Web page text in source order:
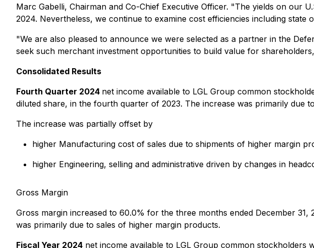
Marc Gabelli, Chairman and Co-Chief Executive Officer. "The yields on our
2024. Nevertheless, we continue to examine cost efficiencies including state
"We are also pleased to announce we were selected as a partner in the
seek such merchant investment opportunities to build value for
Consolidated Results
Fourth Quarter 2024 net income available to LGL Group common
diluted share, in the fourth quarter of 2023. The increase was primarily due
The increase was partially offset by
higher Manufacturing cost of sales due to shipments of higher margin
higher Engineering, selling and administrative driven by changes in
Gross Margin
Gross margin increased to 60.0% for the three months ended December
was primarily due to sales of higher margin products.
Fiscal Year 2024 net income available to LGL Group common